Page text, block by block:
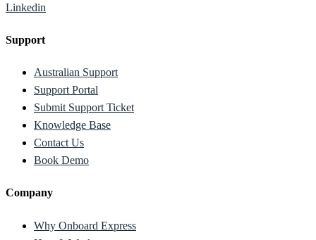
Linkedin
Support
Australian Support
Support Portal
Submit Support Ticket
Knowledge Base
Contact Us
Book Demo
Company
Why Onboard Express